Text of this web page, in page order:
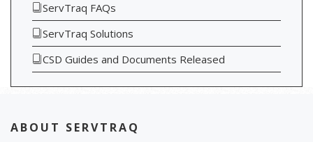
ServTraq FAQs
ServTraq Solutions
CSD Guides and Documents Released
ABOUT SERVTRAQ